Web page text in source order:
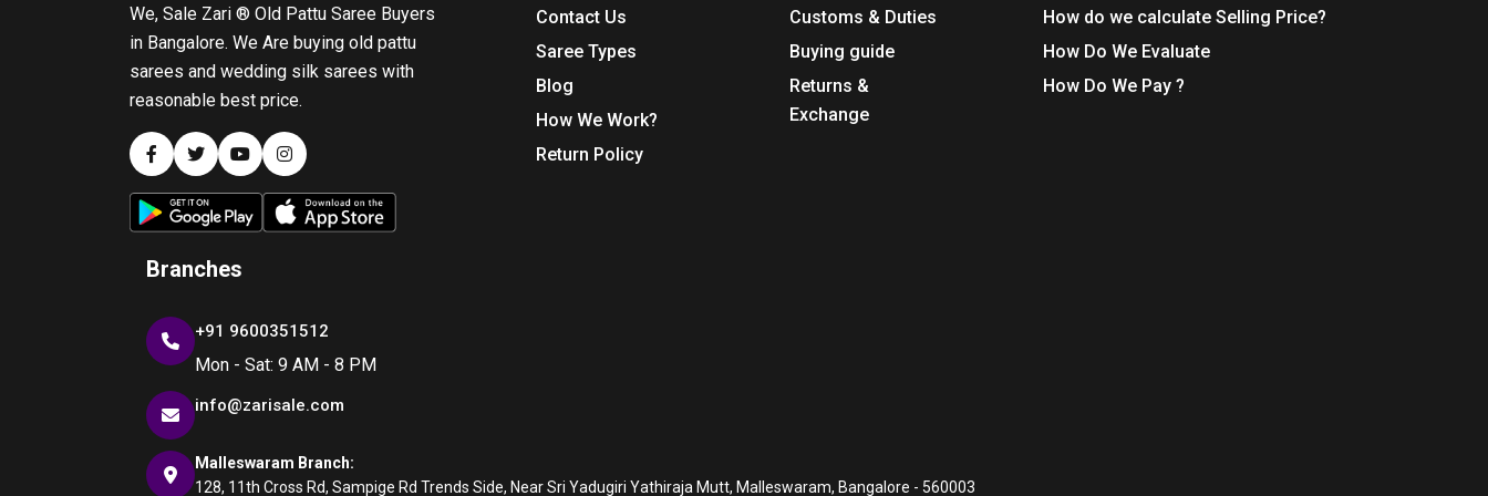
We, Sale Zari ® Old Pattu Saree Buyers
in Bangalore. We Are buying old pattu
sarees and wedding silk sarees with
reasonable best price.
Contact Us
Saree Types
Blog
How We Work?
Return Policy
Customs & Duties
Buying guide
Returns &
Exchange
How do we calculate Selling Price?
How Do We Evaluate
How Do We Pay ?
Branches
+91 9600351512
Mon - Sat: 9 AM - 8 PM
info@zarisale.com
Malleswaram Branch:
128, 11th Cross Rd, Sampige Rd Trends Side, Near Sri Yadugiri Yathiraja Mutt, Malleswaram, Bangalore - 560003